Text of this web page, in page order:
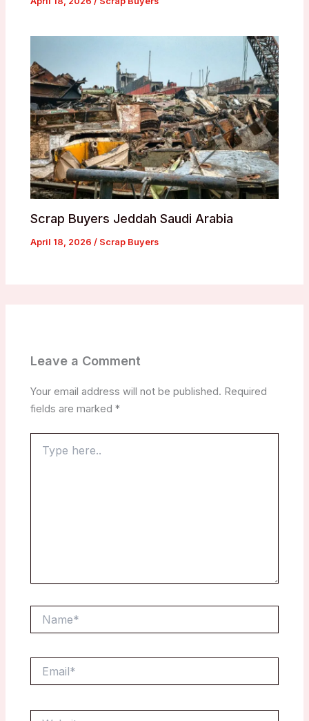
Scrap Buyers Jeddah Saudi Arabia
April 18, 2026/ Scrap Buyers
Leave a Comment
Your email address will not be published. Required
fields are marked*
here..